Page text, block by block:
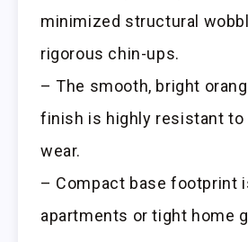
minimized structural
rigorous chin-ups.
– The smooth, bright
finish is highly resistant to
wear.
– Compact base footprint
apartments or tight home